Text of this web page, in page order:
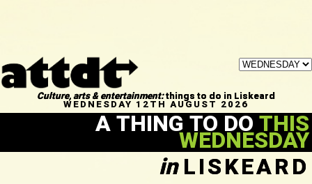
Culture, arts & entertainment:things to do in Liskeard
WEDNESDAY 12TH AUGUST 2026
A THING TO DOTHIS
WEDNESDAY
inLISKEARD